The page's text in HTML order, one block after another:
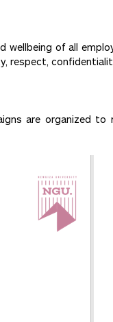
of all
respect,
are organized to